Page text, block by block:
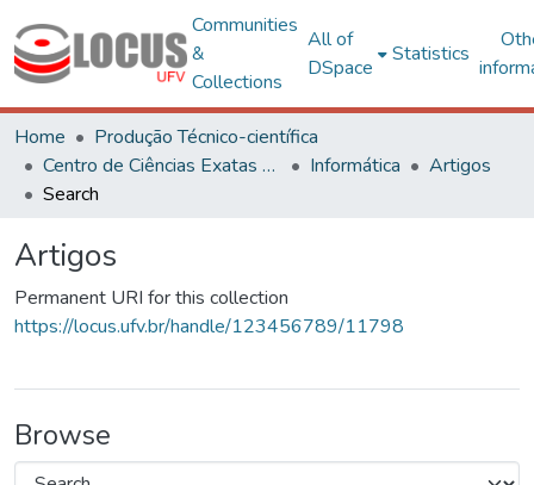
Communities
&
Collections
All of
DSpace
Statistics
Home
Produção Técnico-científica
Centro de Ciências Exatas e Tecnológicas
Informática
Artigos
Search
Artigos
Permanent URI for this collection
https://locus.ufv.br/handle/123456789/11798
Browse